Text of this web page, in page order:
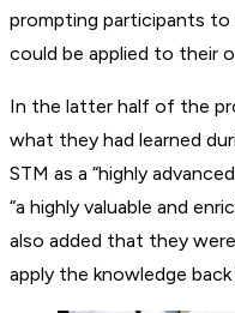
prompting participants
could be applied to their
In the latter half of the
what they had learned
STM as a “highly
“a highly valuable and
also added that they
apply the knowledge